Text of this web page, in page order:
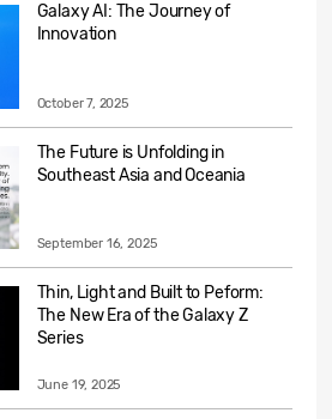
Galaxy AI: The Journey of
Innovation
October 7, 2025
The Future is Unfolding in
Southeast Asia and Oceania
September 16, 2025
Thin, Light and Built to Peform:
The New Era of the Galaxy Z
Series
June 19, 2025